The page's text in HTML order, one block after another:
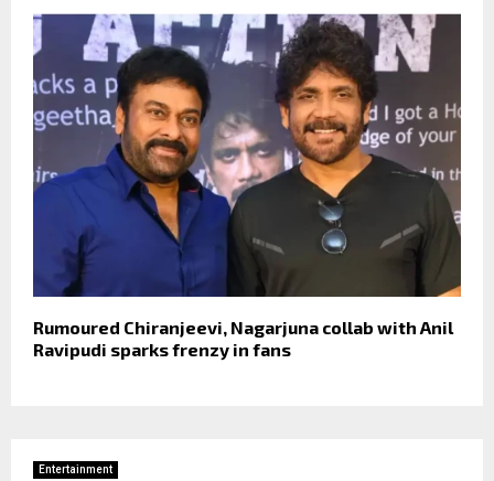
Rumoured Chiranjeevi, Nagarjuna collab with Anil
Ravipudi sparks frenzy in fans
Entertainment